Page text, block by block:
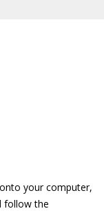
onto your computer,
follow the